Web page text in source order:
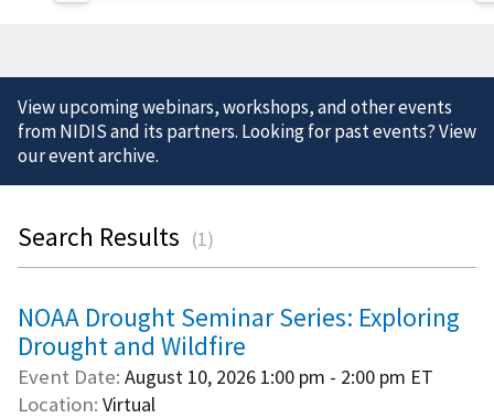
View upcoming webinars, workshops, and other events
from NIDIS and its partners. Looking for past events? View
ourevent archive.
Search Results (1)
NOAA Drought Seminar Series: Exploring
Drought and Wildfire
Event Date August 10, 2026 1:00 pm - 2:00 pm ET
Location Virtual